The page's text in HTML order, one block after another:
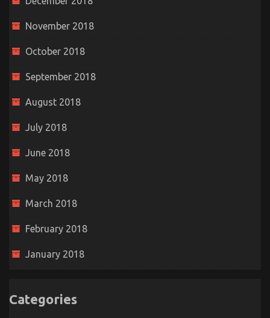
November 2018
October 2018
September 2018
August 2018
July 2018
June 2018
May 2018
March 2018
February 2018
January 2018
Categories